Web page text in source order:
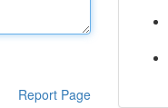
Report Page